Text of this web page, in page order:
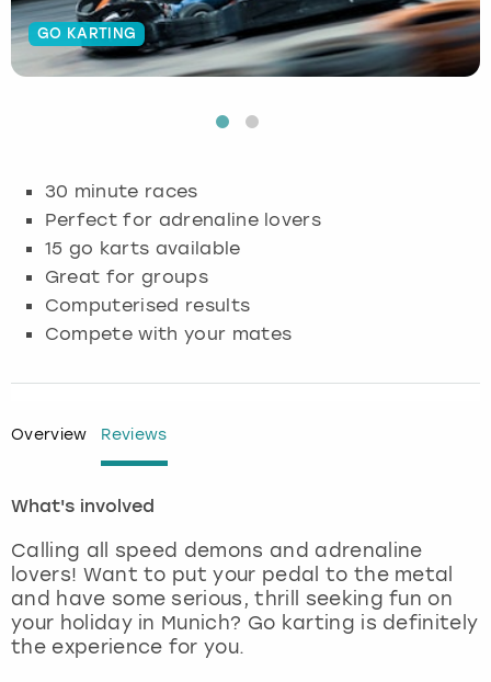
GO KARTING
30 minute races
Perfect for adrenaline lovers
15 go karts available
Great for groups
Computerised results
Compete with your mates
Overview Reviews
What's involved
Calling all speed demons and adrenaline
lovers! Want to put your pedal to the metal
and have some serious, thrill seeking fun on
your holiday in Munich? Go karting is definitely
the experience for you.
Budapest
Edinburgh
Glasgow
Lisbon
London
Madrid
Magaluf
Hamburg
Manchester
Munich
Nottingham
View more
Manchester
Newcastle
Edinburgh
London
Manchester
Nottingham
View more